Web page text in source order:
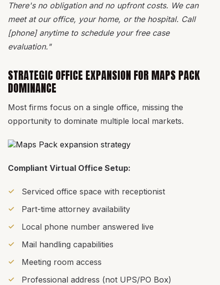
There's no obligation and no upfront costs. We can
meet at our office, your home, or the hospital. Call
[phone] anytime to schedule your free case
evaluation."
STRATEGIC OFFICE EXPANSION FOR MAPS PACK
DOMINANCE
Most firms focus on a single office, missing the
opportunity to dominate multiple local markets.
Compliant Virtual Office Setup:
Serviced office space with receptionist
Part-time attorney availability
Local phone number answered live
Mail handling capabilities
Meeting room access
Professional address (not UPS/PO Box)